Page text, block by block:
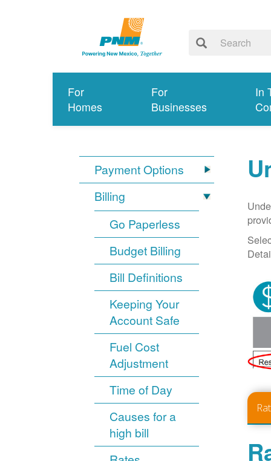
For
Homes
For
Businesses
In
Payment Options
Billing
Go Paperless
Budget Billing
Bill Definitions
Keeping Your
Account Safe
Fuel Cost
Adjustment
Time of Day
Causes for a
high bill